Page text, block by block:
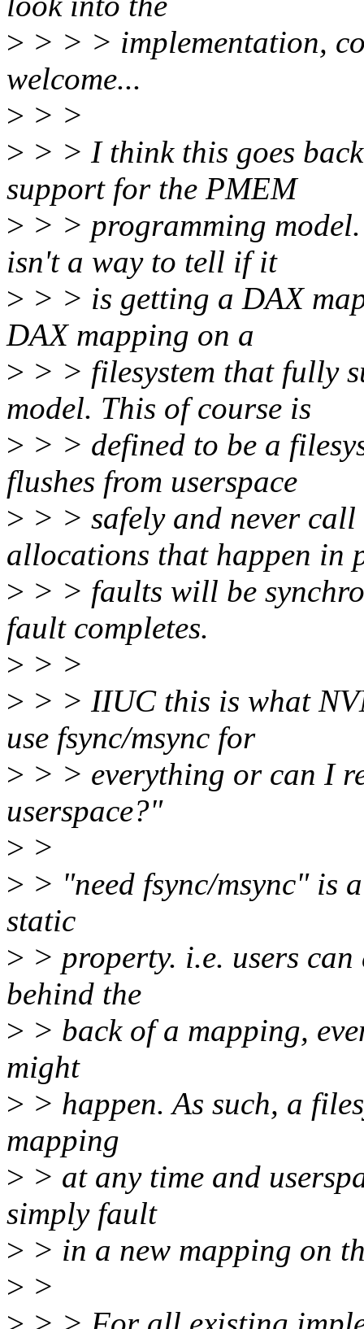
> > > > implementation,
welcome...
> > >
> > > I think this goes
support for the PMEM
> > > programming
isn't a way to tell if it
> > > is getting a DAX
DAX mapping on a
> > > filesystem that fully
model. This of course is
> > > defined to be a
flushes from userspace
> > > safely and never
allocations that happen in
> > > faults will be
fault completes.
> > >
> > > IIUC this is what
use fsync/msync for
> > > everything or can I
userspace?"
> >
> > "need fsync/msync" is
static
> > property. i.e. users
behind the
> > back of a mapping,
might
> > happen. As such, a
mapping
> > at any time and
simply fault
> > in a new mapping on
> >